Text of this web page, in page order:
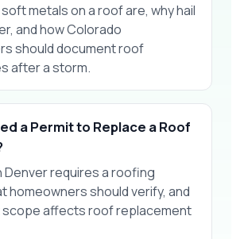
metals on a roof are, why hail
and how Colorado
should document roof
after a storm.
a Permit to Replace a Roof
Denver requires a roofing
homeowners should verify, and
scope affects roof replacement